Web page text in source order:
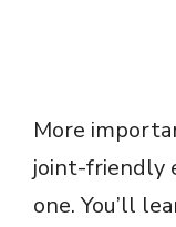
More
joint-friendly
one. You’ll